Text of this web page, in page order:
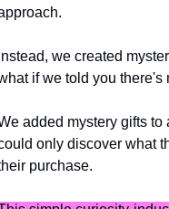
we created
if we told you there's
added mystery gifts
only discover what
purchase.